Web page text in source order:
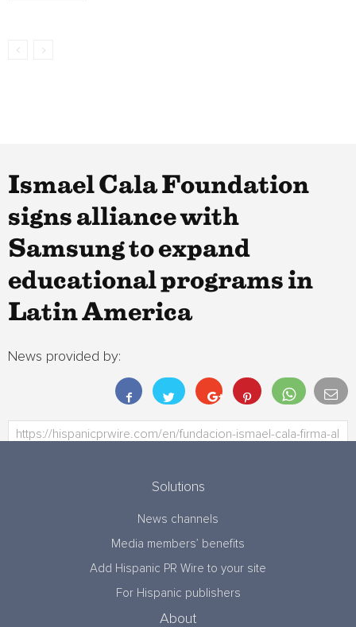
Ismael Cala Foundation
signs alliance with
Samsung to expand
educational programs in
Latin America
News provided by:
Solutions
News channels
Media members’ benefits
Add Hispanic PR Wire to your site
For Hispanic publishers
About